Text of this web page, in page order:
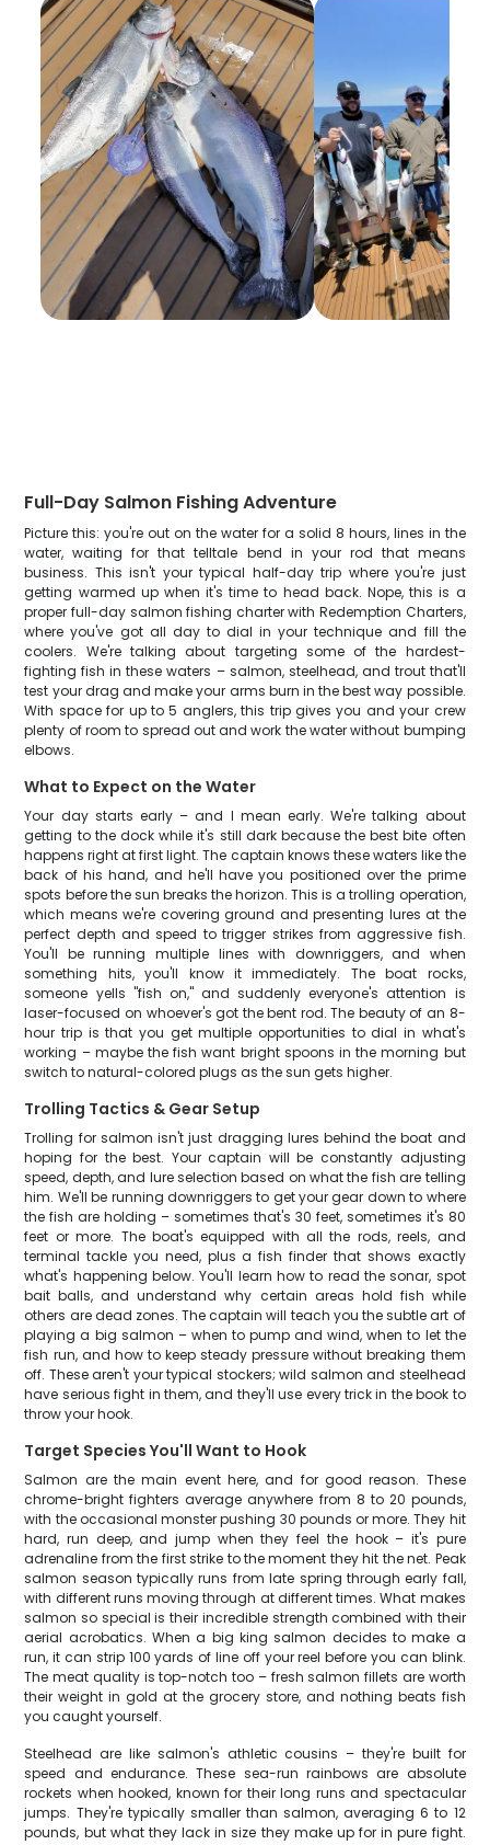
Full-Day Salmon Fishing Adventure
Picture this: you're out on the water for a solid 8 hours, lines in the
water, waiting for that telltale bend in your rod that means
business. This isn't your typical half-day trip where you're just
getting warmed up when it's time to head back. Nope, this is a
proper full-day salmon fishing charter with Redemption Charters,
where you've got all day to dial in your technique and fill the
coolers. We're talking about targeting some of the hardest-
fighting fish in these waters – salmon, steelhead, and trout that'll
test your drag and make your arms burn in the best way possible.
With space for up to 5 anglers, this trip gives you and your crew
plenty of room to spread out and work the water without bumping
elbows.
What to Expect on the Water
Your day starts early – and I mean early. We're talking about
getting to the dock while it's still dark because the best bite often
happens right at first light. The captain knows these waters like the
back of his hand, and he'll have you positioned over the prime
spots before the sun breaks the horizon. This is a trolling operation,
which means we're covering ground and presenting lures at the
perfect depth and speed to trigger strikes from aggressive fish.
You'll be running multiple lines with downriggers, and when
something hits, you'll know it immediately. The boat rocks,
someone yells "fish on," and suddenly everyone's attention is
laser-focused on whoever's got the bent rod. The beauty of an 8-
hour trip is that you get multiple opportunities to dial in what's
working – maybe the fish want bright spoons in the morning but
switch to natural-colored plugs as the sun gets higher.
Trolling Tactics & Gear Setup
Trolling for salmon isn't just dragging lures behind the boat and
hoping for the best. Your captain will be constantly adjusting
speed, depth, and lure selection based on what the fish are telling
him. We'll be running downriggers to get your gear down to where
the fish are holding – sometimes that's 30 feet, sometimes it's 80
feet or more. The boat's equipped with all the rods, reels, and
terminal tackle you need, plus a fish finder that shows exactly
what's happening below. You'll learn how to read the sonar, spot
bait balls, and understand why certain areas hold fish while
others are dead zones. The captain will teach you the subtle art of
playing a big salmon – when to pump and wind, when to let the
fish run, and how to keep steady pressure without breaking them
off. These aren't your typical stockers; wild salmon and steelhead
have serious fight in them, and they'll use every trick in the book to
throw your hook.
Target Species You'll Want to Hook
Salmon are the main event here, and for good reason. These
chrome-bright fighters average anywhere from 8 to 20 pounds,
with the occasional monster pushing 30 pounds or more. They hit
hard, run deep, and jump when they feel the hook – it's pure
adrenaline from the first strike to the moment they hit the net. Peak
salmon season typically runs from late spring through early fall,
with different runs moving through at different times. What makes
salmon so special is their incredible strength combined with their
aerial acrobatics. When a big king salmon decides to make a
run, it can strip 100 yards of line off your reel before you can blink.
The meat quality is top-notch too – fresh salmon fillets are worth
their weight in gold at the grocery store, and nothing beats fish
you caught yourself.
Steelhead are like salmon's athletic cousins – they're built for
speed and endurance. These sea-run rainbows are absolute
rockets when hooked, known for their long runs and spectacular
jumps. They're typically smaller than salmon, averaging 6 to 12
pounds, but what they lack in size they make up for in pure fight.